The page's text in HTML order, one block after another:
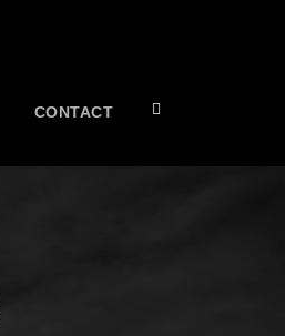
CONTACT